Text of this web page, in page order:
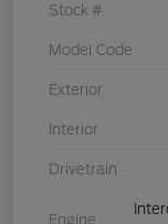
Stock #
Model Code
Exterior
Interior
Drivetrain
Engine